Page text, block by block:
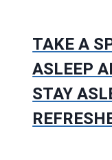
TAKE A
ASLEEP
STAY